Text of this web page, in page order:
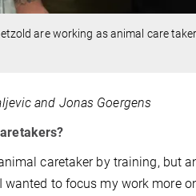
are working as animal care
and Jonas Goergens
caretaker by training, but
wanted to focus my work more